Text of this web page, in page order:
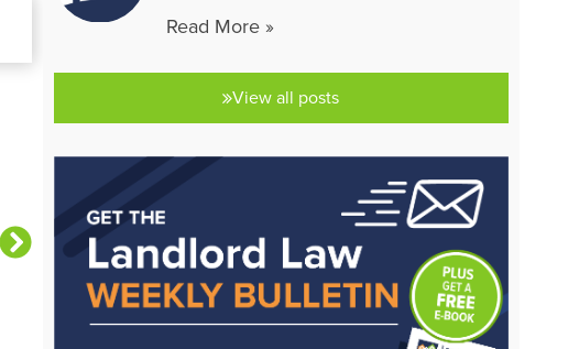
Read More »
View all posts